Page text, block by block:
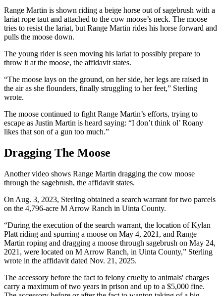
Range Martin is shown riding a beige horse out of sagebrush with a
lariat rope taut and attached to the cow moose’s neck. The moose
tries to resist the lariat, but Range Martin rides his horse forward and
pulls the moose down.
The young rider is seen moving his lariat to possibly prepare to
throw it at the moose, the affidavit states.
“The moose lays on the ground, on her side, her legs are raised in
the air as she flounders, finally struggling to her feet,” Sterling
wrote.
The moose continued to fight Range Martin’s efforts, trying to
escape as Justin Martin is heard saying: “I don’t think ol’ Roany
likes that son of a gun too much.”
Dragging The Moose
Another video shows Range Martin dragging the cow moose
through the sagebrush, the affidavit states.
On Aug. 3, 2023, Sterling obtained a search warrant for two parcels
on the 4,796-acre M Arrow Ranch in Uinta County.
“During the execution of the search warrant, the location of Kylan
Platt riding and spurring a moose on May 4, 2021, and Range
Martin roping and dragging a moose through sagebrush on May 24,
2021, were located on M Arrow Ranch, in Uinta County,” Sterling
wrote in the affidavit dated Nov. 21, 2025.
The accessory before the fact to felony cruelty to animals' charges
carry a maximum of two years in prison and up to a $5,000 fine.